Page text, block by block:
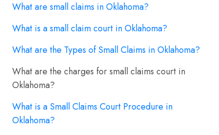
What are small claims in Oklahoma?
What is a small claim court in Oklahoma?
What are the Types of Small Claims in Oklahoma?
What are the charges for small claims court in
Oklahoma?
What is a Small Claims Court Procedure in
Oklahoma?